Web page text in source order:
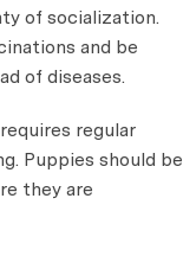
of socialization.
and be
of diseases.
regular
Puppies should be
they are